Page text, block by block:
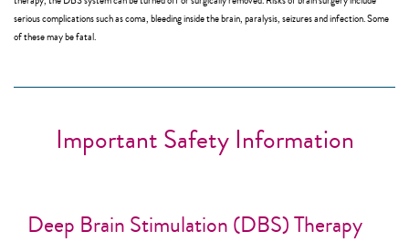
serious complications such as coma, bleeding inside the brain, paralysis, seizures and infection. Some
of these may be fatal.
Important Safety Information
Deep Brain Stimulation (DBS) Therapy